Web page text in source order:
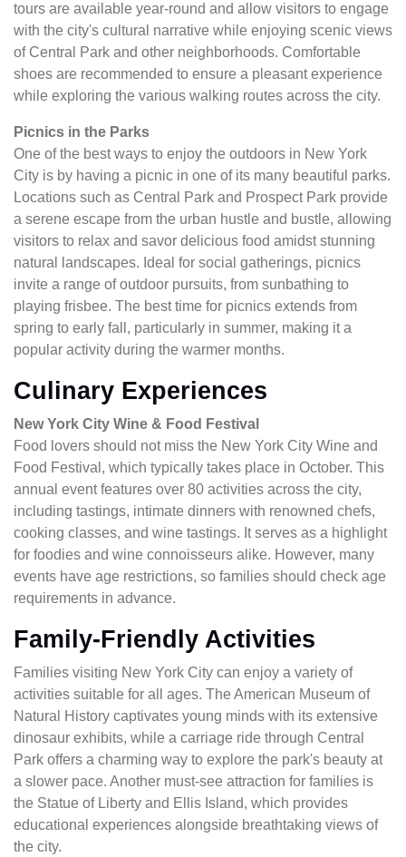
tours are available year-round and allow visitors to engage
with the city's cultural narrative while enjoying scenic views
of Central Park and other neighborhoods. Comfortable
shoes are recommended to ensure a pleasant experience
while exploring the various walking routes across the city.
Picnics in the Parks
One of the best ways to enjoy the outdoors in New York
City is by having a picnic in one of its many beautiful parks.
Locations such as Central Park and Prospect Park provide
a serene escape from the urban hustle and bustle, allowing
visitors to relax and savor delicious food amidst stunning
natural landscapes. Ideal for social gatherings, picnics
invite a range of outdoor pursuits, from sunbathing to
playing frisbee. The best time for picnics extends from
spring to early fall, particularly in summer, making it a
popular activity during the warmer months.
Culinary Experiences
New York City Wine & Food Festival
Food lovers should not miss the New York City Wine and
Food Festival, which typically takes place in October. This
annual event features over 80 activities across the city,
including tastings, intimate dinners with renowned chefs,
cooking classes, and wine tastings. It serves as a highlight
for foodies and wine connoisseurs alike. However, many
events have age restrictions, so families should check age
requirements in advance.
Family-Friendly Activities
Families visiting New York City can enjoy a variety of
activities suitable for all ages. The American Museum of
Natural History captivates young minds with its extensive
dinosaur exhibits, while a carriage ride through Central
Park offers a charming way to explore the park's beauty at
a slower pace. Another must-see attraction for families is
the Statue of Liberty and Ellis Island, which provides
educational experiences alongside breathtaking views of
the city.